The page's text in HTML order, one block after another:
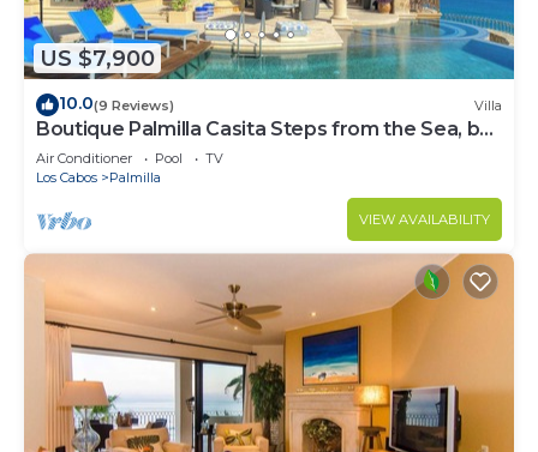
US $7,900
10.0(9 Reviews) Villa
Boutique Palmilla Casita Steps from the Sea, by
Cuvée
Air Conditioner Pool
TV
Los Cabos
Palmilla
VIEW AVAILABILITY